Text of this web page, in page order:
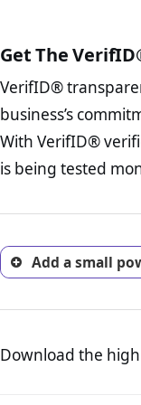
Get The
VerifID®
business’s
With VerifID®
is being tested
Add a small
Download the